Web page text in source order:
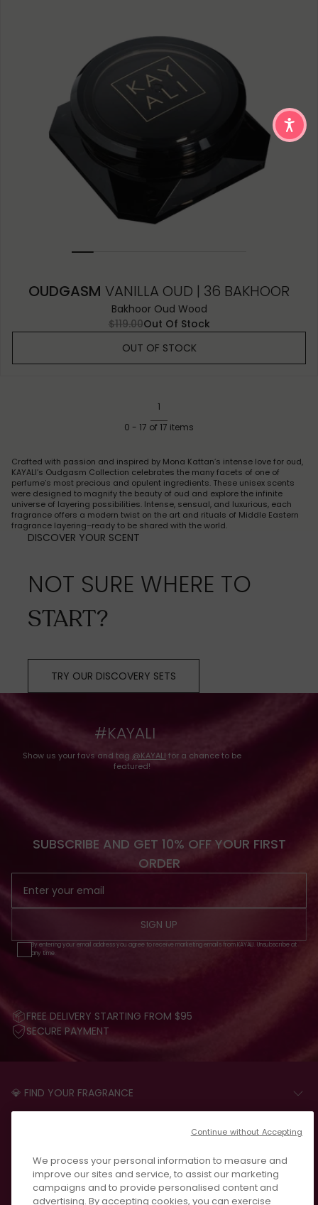
OUDGASM VANILLA OUD | 36 BAKHOOR
Bakhoor Oud Wood
$119.00Out Of Stock
OUT OF STOCK
1
0 - 17 of 17 items
Crafted with passion and inspired by Mona Kattan’s intense love for oud,
KAYALI’s Oudgasm Collection celebrates the many facets of one of
perfume’s most precious and opulent ingredients. These unisex scents
were designed to magnify the beauty of oud and explore the infinite
universe of layering possibilities. Intense, sensual, and luxurious, each
fragrance offers a modern twist on the art and rituals of Middle Eastern
fragrance layering–ready to be shared with the world.
DISCOVER YOUR SCENT
NOT SURE WHERE TO
START?
TRY OUR DISCOVERY SETS
#KAYALI
Show us your favs and tag @KAYALI for a chance to be
featured!
SUBSCRIBE AND GET 10% OFF YOUR FIRST
ORDER
SIGN UP
By entering your email address you agree to receive marketing emails from KAYALI. Unsubscribe at
any time.
FREE DELIVERY STARTING FROM $95
SECURE PAYMENT
💎 FIND YOUR FRAGRANCE
START THE QUIZ
CONTACT US
JOIN US
PRIVACY POLICY
REVIEWS
We process your personal information to measure and
improve our sites and service, to assist our marketing
campaigns and to provide personalised content and
advertising. By accepting cookies, you can exercise
Continue without Accepting